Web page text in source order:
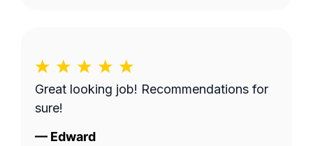
Great looking job! Recommendations for
sure!
— Edward